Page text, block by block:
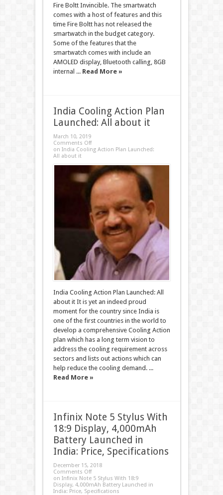
Fire Boltt Invincible. The smartwatch
comes with a host of features and this
time Fire Boltt has not released the
smartwatch in the budget category.
Some of the features that the
smartwatch comes with include an
AMOLED display, Bluetooth calling, 8GB
internal ... Read More »
India Cooling Action Plan
Launched: All about it
March 10, 2019
Comments Off
on India Cooling Action Plan Launched:
All about it
India Cooling Action Plan Launched: All
about it It is yet an indeed proud
moment for the country since India is
one of the first countries in the world to
develop a comprehensive Cooling Action
plan which has a long term vision to
address the cooling requirement across
sectors and lists out actions which can
help reduce the cooling demand. ...
Read More »
Infinix Note 5 Stylus With
18:9 Display, 4,000mAh
Battery Launched in
India: Price, Specifications
December 15, 2018
Comments Off
on Infinix Note 5 Stylus With 18:9
Display, 4,000mAh Battery Launched in
India: Price, Specifications